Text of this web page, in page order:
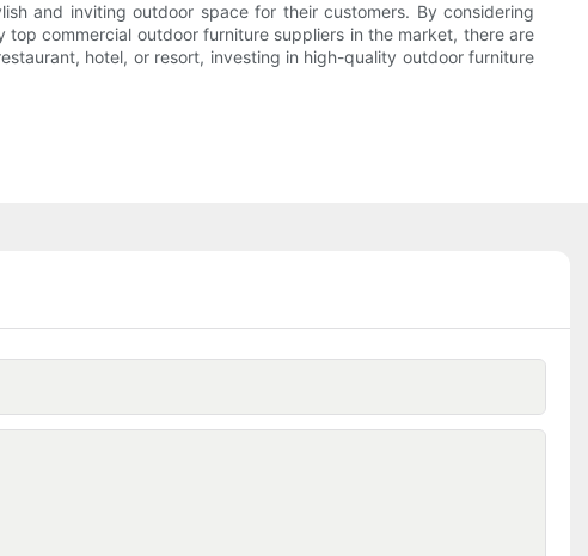
and inviting outdoor space for their customers. By considering
commercial outdoor furniture suppliers in the market, there are
hotel, or resort, investing in high-quality outdoor furniture